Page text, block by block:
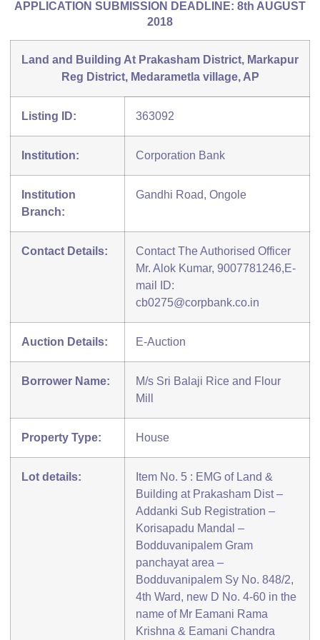
APPLICATION SUBMISSION DEADLINE: 8th AUGUST
2018
Land and Building At Prakasham District, Markapur
Reg District, Medarametla village, AP
Listing ID: 363092
Institution: Corporation Bank
Institution
Branch:
Gandhi Road, Ongole
Contact Details:
Contact The Authorised Officer
Mr. Alok Kumar, 9007781246,E-
mail ID:
cb0275@corpbank.co.in
Auction Details: E-Auction
Borrower Name:
M/s Sri Balaji Rice and Flour
Mill
Property Type: House
Lot details:
Item No. 5 : EMG of Land &
Building at Prakasham Dist –
Addanki Sub Registration –
Korisapadu Mandal –
Bodduvanipalem Gram
panchayat area –
Bodduvanipalem Sy No. 848/2,
4th Ward, new D No. 4-60 in the
name of Mr Eamani Rama
Krishna & Eamani Chandra